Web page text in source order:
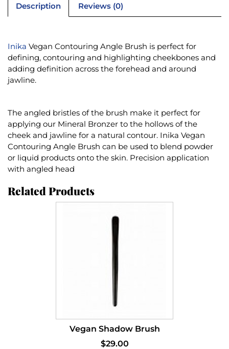
Description Reviews (0)
Inika Vegan Contouring Angle Brush is perfect for
defining, contouring and highlighting cheekbones and
adding definition across the forehead and around
jawline.
The angled bristles of the brush make it perfect for
applying our Mineral Bronzer to the hollows of the
cheek and jawline for a natural contour. Inika Vegan
Contouring Angle Brush can be used to blend powder
or liquid products onto the skin. Precision application
with angled head
Related Products
Vegan Shadow Brush
$29.00